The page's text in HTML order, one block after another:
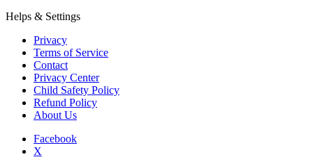
Helps & Settings
Privacy
Terms of Service
Contact
Privacy Center
Child Safety Policy
Refund Policy
About Us
Facebook
X